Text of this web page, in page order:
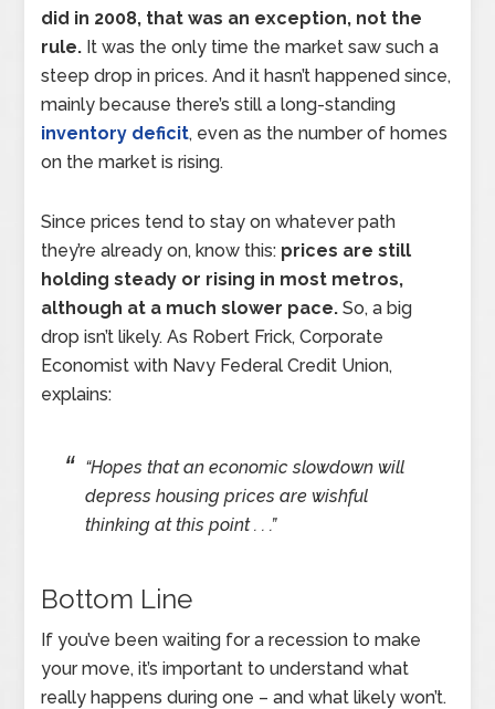
did in 2008, that was an exception, not the
rule. It was the only time the market saw such a
steep drop in prices. And it hasn’t happened since,
mainly because there’s still a long-standing
inventory deficit, even as the number of homes
on the market is rising.
Since prices tend to stay on whatever path
they’re already on, know this: prices are still
holding steady or rising in most metros,
although at a much slower pace. So, a big
drop isn’t likely. As Robert Frick, Corporate
Economist with Navy Federal Credit Union,
explains:
“Hopes that an economic slowdown will
depress housing prices are wishful
thinking at this point . . .”
Bottom Line
If you’ve been waiting for a recession to make
your move, it’s important to understand what
really happens during one – and what likely won’t.